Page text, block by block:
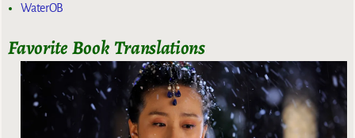
WaterOB
Favorite Book Translations